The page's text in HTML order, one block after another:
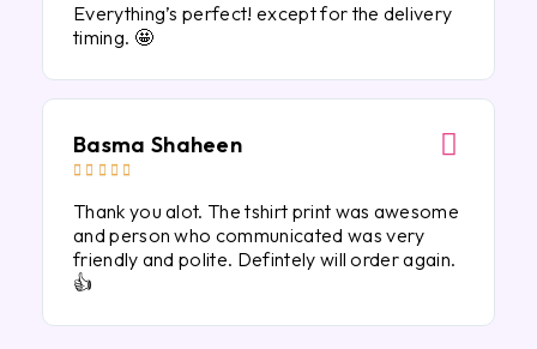
Everything’s perfect! except for the delivery
timing. 🤩
Basma Shaheen
    
Thank you alot. The tshirt print was awesome
and person who communicated was very
friendly and polite. Defintely will order again.
👍